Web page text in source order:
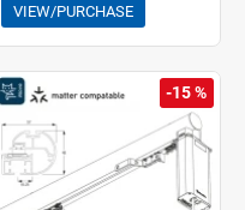
VIEW/PURCHASE
-15 %